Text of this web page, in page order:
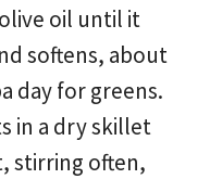
oil until it
softens, about
day for greens.
in a dry skillet
stirring often,